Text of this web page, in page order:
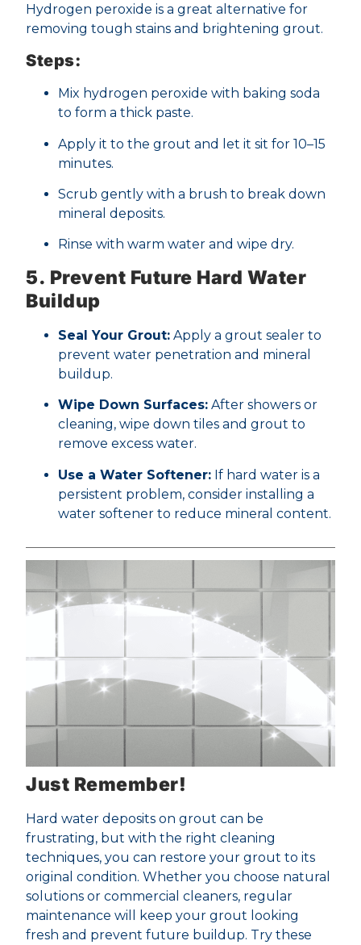
Hydrogen peroxide is a great alternative for
removing tough stains and brightening grout.
Steps:
Mix hydrogen peroxide with baking soda
to form a thick paste.
Apply it to the grout and let it sit for 10–15
minutes.
Scrub gently with a brush to break down
mineral deposits.
Rinse with warm water and wipe dry.
5. Prevent Future Hard Water
Buildup
Seal Your Grout: Apply a grout sealer to
prevent water penetration and mineral
buildup.
Wipe Down Surfaces: After showers or
cleaning, wipe down tiles and grout to
remove excess water.
Use a Water Softener: If hard water is a
persistent problem, consider installing a
water softener to reduce mineral content.
Just Remember!
Hard water deposits on grout can be
frustrating, but with the right cleaning
techniques, you can restore your grout to its
original condition. Whether you choose natural
solutions or commercial cleaners, regular
maintenance will keep your grout looking
fresh and prevent future buildup. Try these